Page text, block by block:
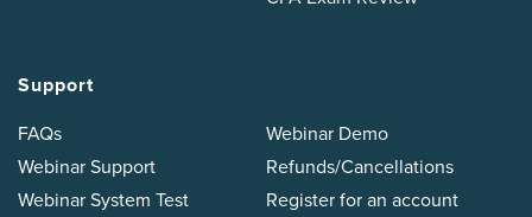
Support
FAQs
Webinar Support
Webinar System Test
Webinar Demo
Refunds/Cancellations
Register for an account